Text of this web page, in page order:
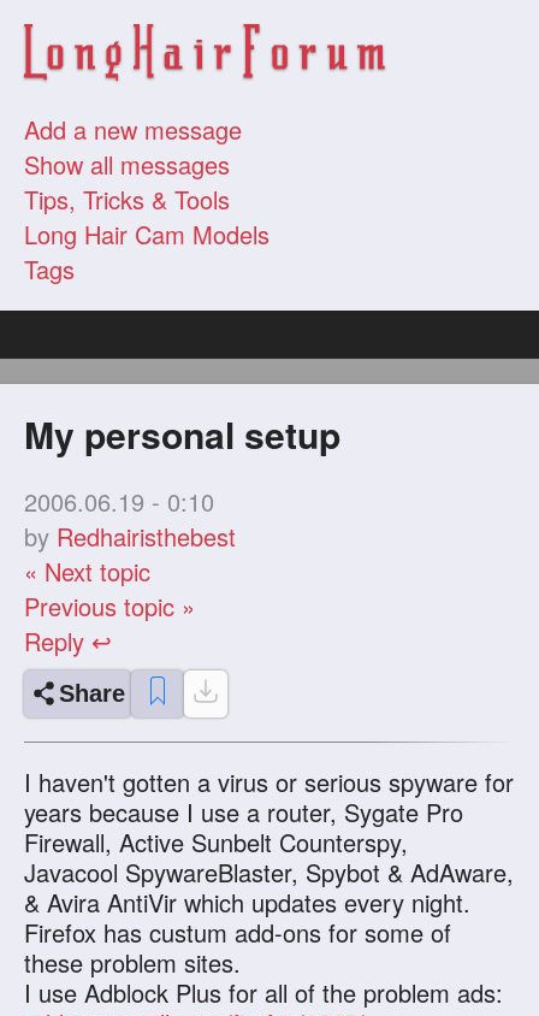
Add a new message
Show all messages
Tips, Tricks & Tools
Long Hair Cam Models
Tags
My personal setup
2006.06.19 - 0:10
by Redhairisthebest
« Next topic
Previous topic »
Reply ↩
Share
I haven't gotten a virus or serious spyware for
years because I use a router, Sygate Pro
Firewall, Active Sunbelt Counterspy,
Javacool SpywareBlaster, Spybot & AdAware,
& Avira AntiVir which updates every night.
Firefox has custum add-ons for some of
these problem sites.
I use Adblock Plus for all of the problem ads: